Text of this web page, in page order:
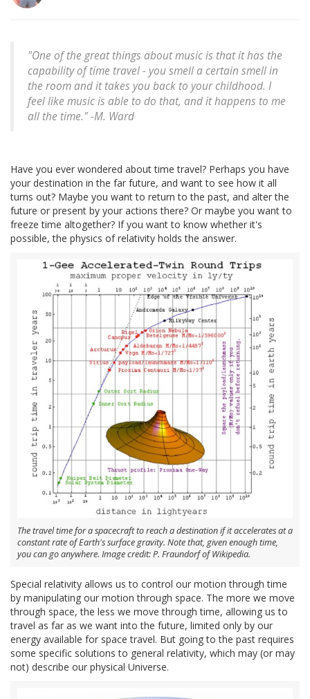
"One of the great things about music is that it has the
capability of time travel - you smell a certain smell in
the room and it takes you back to your childhood. I
feel like music is able to do that, and it happens to me
all the time." -M. Ward
Have you ever wondered about time travel? Perhaps you have
your destination in the far future, and want to see how it all
turns out? Maybe you want to return to the past, and alter the
future or present by your actions there? Or maybe you want to
freeze time altogether? If you want to know whether it's
possible, the physics of relativity holds the answer.
The travel time for a spacecraft to reach a destination if it accelerates at a
constant rate of Earth's surface gravity. Note that, given enough time,
you can go anywhere. Image credit: P. Fraundorf of Wikipedia.
Special relativity allows us to control our motion through time
by manipulating our motion through space. The more we move
through space, the less we move through time, allowing us to
travel as far as we want into the future, limited only by our
energy available for space travel. But going to the past requires
some specific solutions to general relativity, which may (or may
not) describe our physical Universe.